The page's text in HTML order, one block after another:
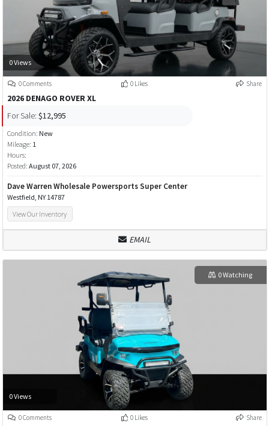
0 Views
0 Comments 0 Likes Share
2026 DENAGO ROVER XL
For Sale: $12,995
Condition: New
Mileage: 1
Hours:
Posted: August 07, 2026
Dave Warren Wholesale Powersports Super Center
Westfield, NY 14787
View Our Inventory
EMAIL
0 Views
0 Watching
0 Comments 0 Likes Share